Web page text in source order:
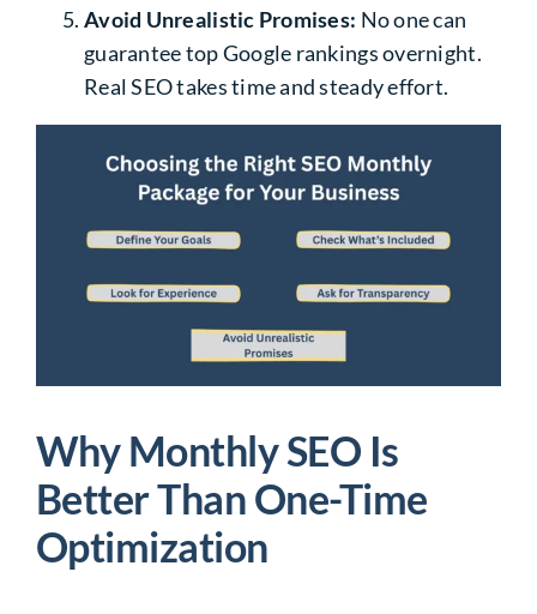
Avoid Unrealistic Promises: No one can
guarantee top Google rankings overnight.
Real SEO takes time and steady effort.
Why Monthly SEO Is
Better Than One-Time
Optimization